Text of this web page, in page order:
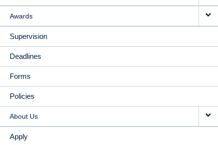
Awards
Supervision
Deadlines
Forms
Policies
About Us
Apply